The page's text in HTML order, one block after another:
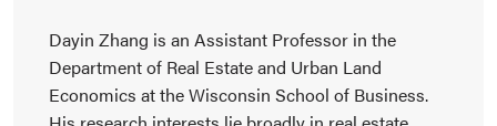
Dayin Zhang is an Assistant Professor in the
Department of Real Estate and Urban Land
Economics at the Wisconsin School of Business.